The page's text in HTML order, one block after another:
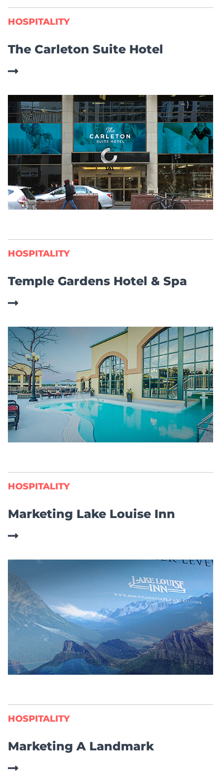
HOSPITALITY
The Carleton Suite Hotel
HOSPITALITY
Temple Gardens Hotel & Spa
HOSPITALITY
Marketing Lake Louise Inn
HOSPITALITY
Marketing A Landmark